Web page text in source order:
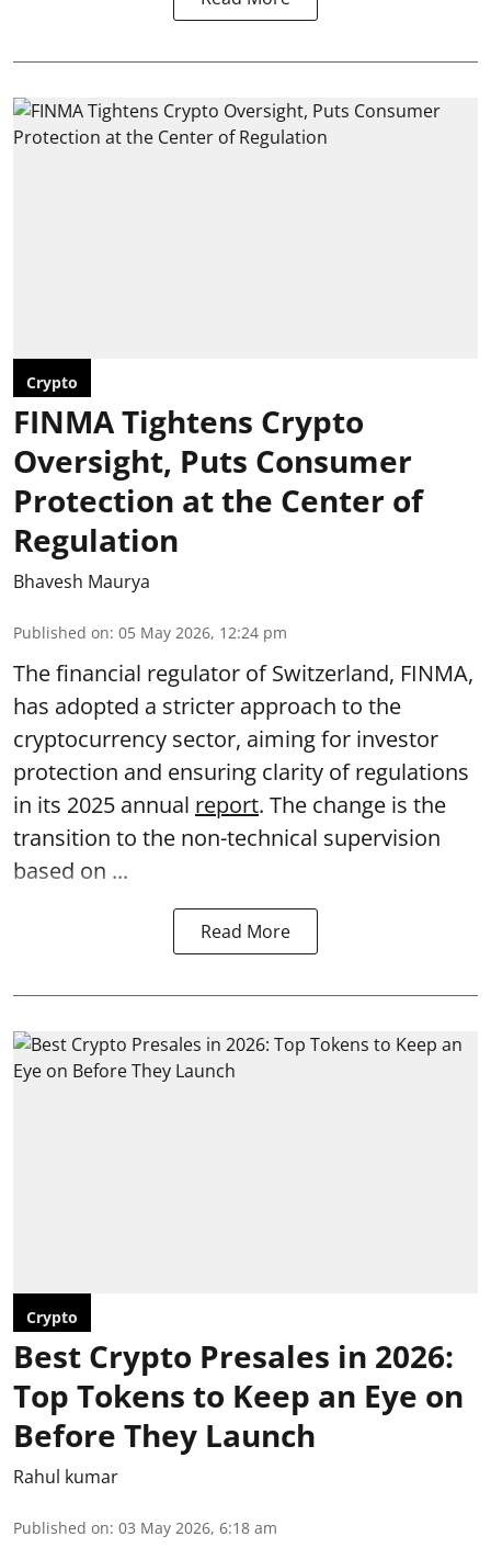
Crypto
FINMA Tightens Crypto
Oversight, Puts Consumer
Protection at the Center of
Regulation
Bhavesh Maurya
Published on: 05 May 2026, 12:24 pm
The financial regulator of Switzerland, FINMA,
has adopted a stricter approach to the
cryptocurrency sector, aiming for investor
protection and ensuring clarity of regulations
in its 2025 annual report. The change is the
transition to the non-technical supervision
based on ...
Read More
Crypto
Best Crypto Presales in 2026:
Top Tokens to Keep an Eye on
Before They Launch
Rahul kumar
Published on: 03 May 2026, 6:18 am